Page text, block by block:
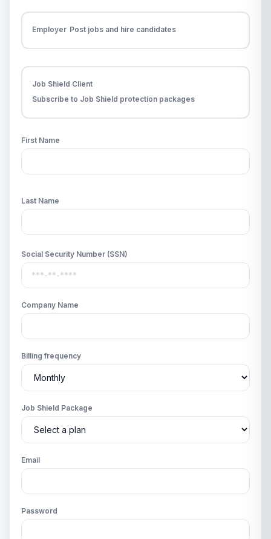
Employer Post jobs and hire candidates
Job Shield Client
Subscribe to Job Shield protection packages
First Name
Last Name
Social Security Number (SSN)
Company Name
Billing frequency
Job Shield Package
Email
Password